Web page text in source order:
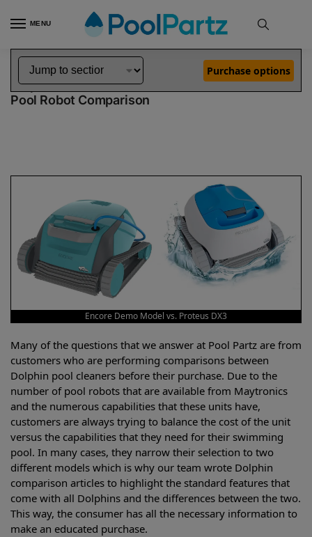
MENU
Home Dolphin Robot Comparisons Dolphin Encore Robotic Pool Cleaner Demo Model vs Proteus DX3 Pool Robot
Dolphin Encore Demo Model vs Proteus DX3
Pool Robot Comparison
Purchase options
Encore Demo Model vs. Proteus DX3
Many of the questions that we answer at Pool Partz are from
customers who are performing comparisons between
Dolphin pool cleaners before their purchase. Due to the
number of pool robots that are available from Maytronics
and the numerous capabilities that these units have,
customers are always trying to balance the cost of the unit
versus the capabilities that they need for their swimming
pool. In many cases, they narrow their selection to two
different models which is why our team wrote Dolphin
comparison articles to highlight the standard features that
come with all Dolphins and the differences between the two.
This way, the consumer has all the necessary information to
make an educated purchase.